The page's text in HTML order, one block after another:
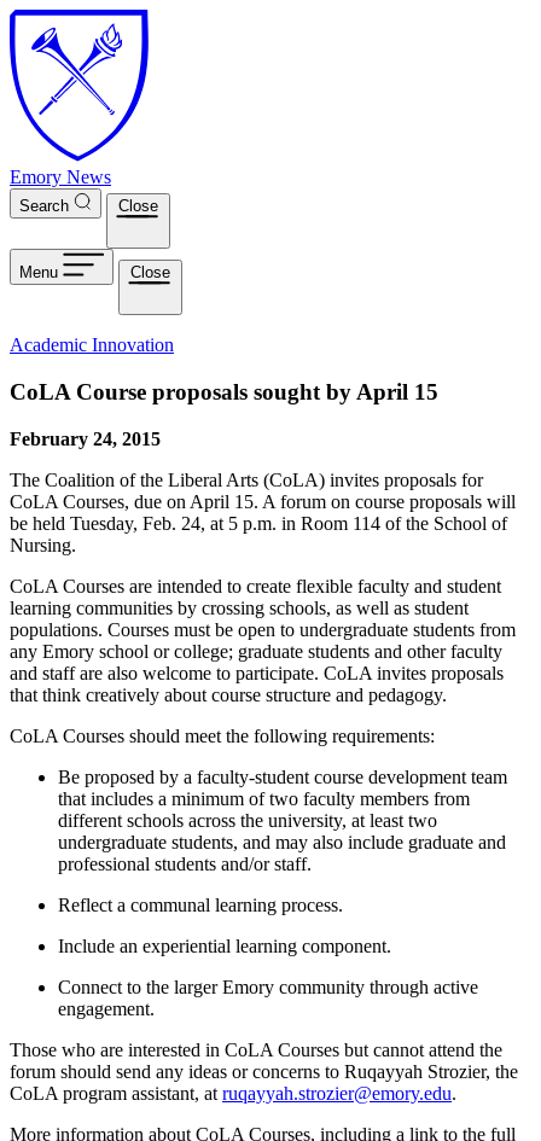
Skip to main content
Emory News
Search Close
Menu Close
Academic Innovation
CoLA Course proposals sought by April 15
February 24, 2015
The Coalition of the Liberal Arts (CoLA) invites proposals for
CoLA Courses, due on April 15. A forum on course proposals will
be held Tuesday, Feb. 24, at 5 p.m. in Room 114 of the School of
Nursing.
CoLA Courses are intended to create flexible faculty and student
learning communities by crossing schools, as well as student
populations. Courses must be open to undergraduate students from
any Emory school or college; graduate students and other faculty
and staff are also welcome to participate. CoLA invites proposals
that think creatively about course structure and pedagogy.
CoLA Courses should meet the following requirements:
Be proposed by a faculty-student course development team
that includes a minimum of two faculty members from
different schools across the university, at least two
undergraduate students, and may also include graduate and
professional students and/or staff.
Reflect a communal learning process.
Include an experiential learning component.
Connect to the larger Emory community through active
engagement.
Those who are interested in CoLA Courses but cannot attend the
forum should send any ideas or concerns to Ruqayyah Strozier, the
CoLA program assistant, at ruqayyah.strozier@emory.edu.
More information about CoLA Courses, including a link to the full